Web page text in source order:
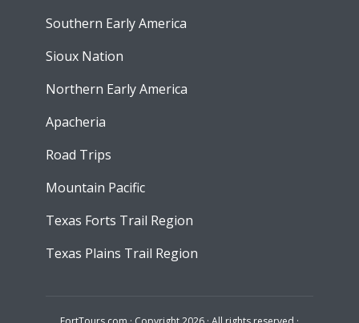
Southern Early America
Sioux Nation
Northern Early America
Apacheria
Road Trips
Mountain Pacific
Texas Forts Trail Region
Texas Plains Trail Region